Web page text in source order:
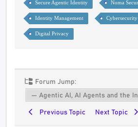
Secure Agentic Identity Noma
Identity Management Cybersecurity
Digital Privacy
Forum Jump:
Previous Topic Next Topic